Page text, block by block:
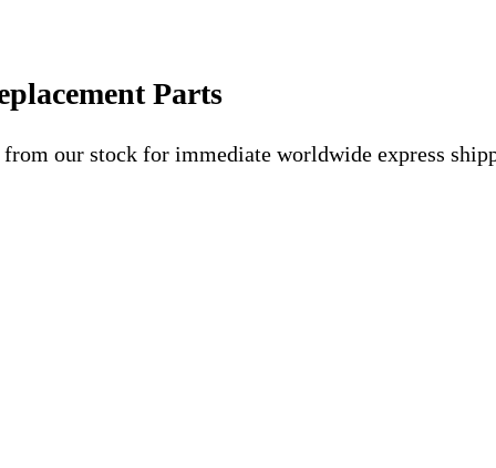
Parts
our stock for immediate worldwide express